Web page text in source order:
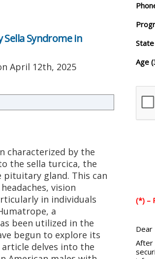
Syndrome in
April 12th, 2025
characterized by the
the sella turcica, the
gland. This can
vision
in individuals
a
been utilized in the
begun to explore its
delves into the
State
Age
(*) –
Dear
After